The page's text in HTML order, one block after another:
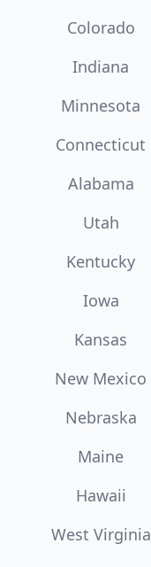
Colorado
Indiana
Minnesota
Connecticut
Alabama
Utah
Kentucky
Iowa
Kansas
New Mexico
Nebraska
Maine
Hawaii
West Virginia